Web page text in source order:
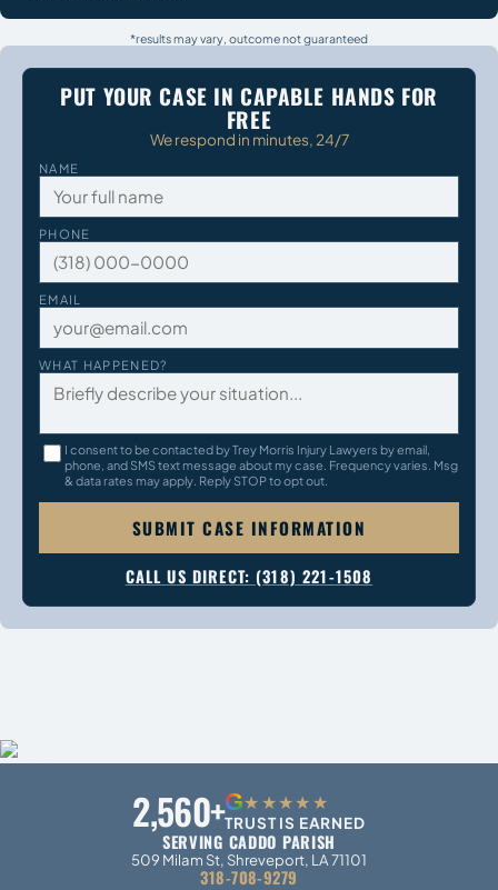
*results may vary, outcome not guaranteed
PUT YOUR CASE IN CAPABLE HANDS FOR
FREE
We respond in minutes, 24/7
NAME
PHONE
EMAIL
WHAT HAPPENED?
I consent to be contacted by Trey Morris Injury Lawyers by email,
phone, and SMS text message about my case. Frequency varies. Msg
& data rates may apply. Reply STOP to opt out.
SUBMIT CASE INFORMATION
CALL US DIRECT: (318) 221-1508
2,560+G★★★★★
TRUST IS EARNED
SERVING CADDO PARISH
509 Milam St, Shreveport, LA 71101
318-708-9279